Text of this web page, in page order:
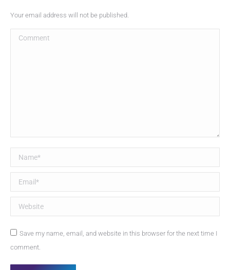
Your email address will not be published.
Comment
Name *
Email *
Website
Save my name, email, and website in this browser for the next time I
comment.